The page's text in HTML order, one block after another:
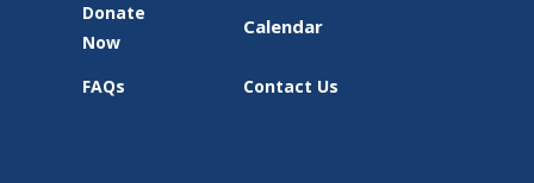
Donate
Now
Calendar
FAQs Contact Us